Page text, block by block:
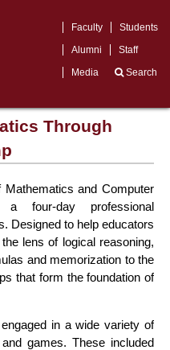
Faculty
Students
Alumni
Staff
Media
Search
Through
Mathematics and Computer
a four-day professional
Designed to help educators
lens of logical reasoning,
and memorization to the
that form the foundation of
in a wide variety of
games. These included